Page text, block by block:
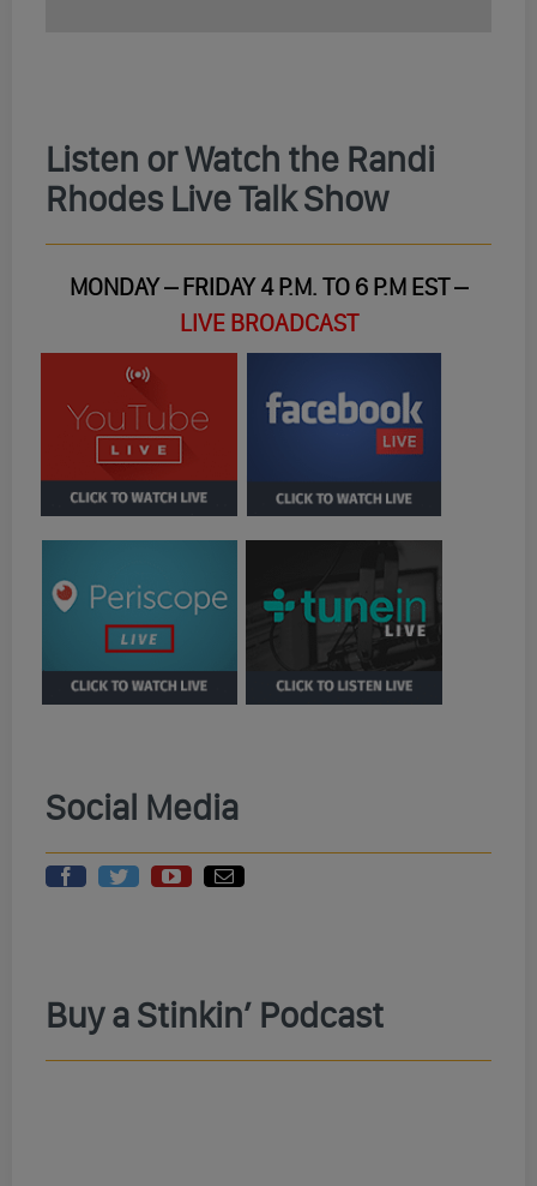
Listen or Watch the Randi
Rhodes Live Talk Show
MONDAY – FRIDAY 4 P.M. TO 6 P.M EST –
LIVE BROADCAST
Social Media
Buy a Stinkin’ Podcast